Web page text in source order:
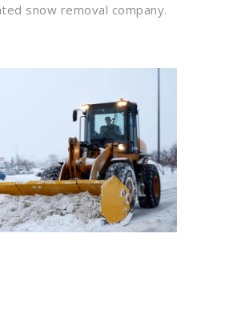
snow removal company.